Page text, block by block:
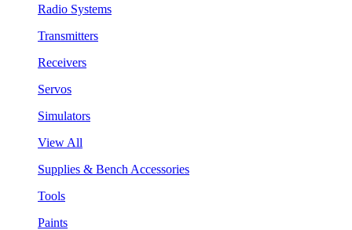
Radio Systems
Transmitters
Receivers
Servos
Simulators
View All
Supplies & Bench Accessories
Tools
Paints